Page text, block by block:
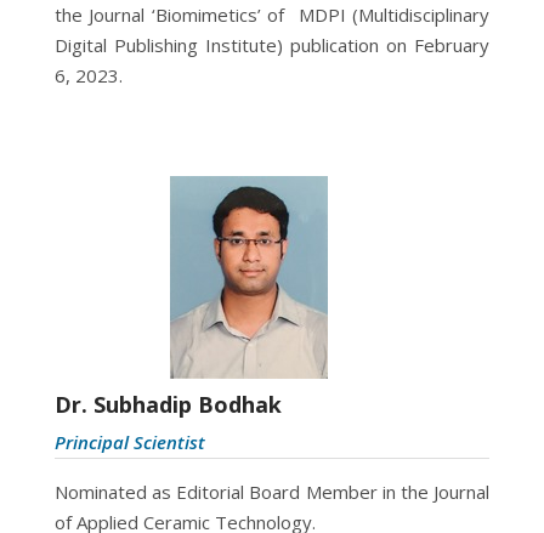
the Journal ‘Biomimetics’ of MDPI (Multidisciplinary
Digital Publishing Institute)publication on February
6, 2023.
Dr. Subhadip Bodhak
Principal Scientist
Nominated as Editorial Board Member in the Journal
of Applied Ceramic Technology.